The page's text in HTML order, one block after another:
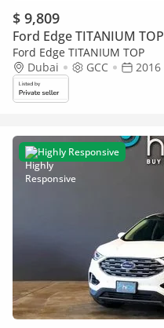
$ 9,809
Ford Edge TITANIUM TOP
Ford Edge TITANIUM TOP
Dubai
GCC 2016
Highly Responsive